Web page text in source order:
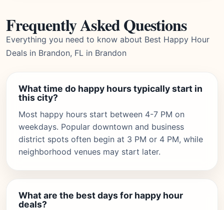
Frequently Asked Questions
Everything you need to know about Best Happy Hour
Deals in Brandon, FL in Brandon
What time do happy hours typically start in
this city?
Most happy hours start between 4-7 PM on
weekdays. Popular downtown and business
district spots often begin at 3 PM or 4 PM, while
neighborhood venues may start later.
What are the best days for happy hour
deals?